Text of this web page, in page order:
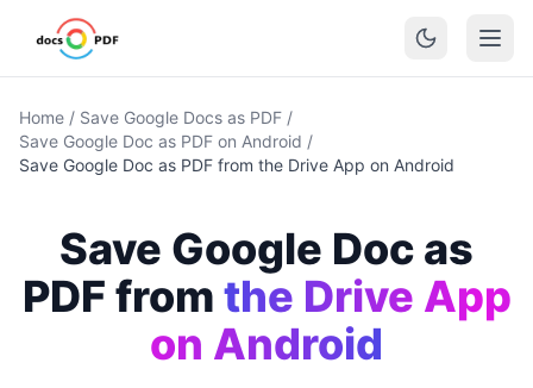
Home / Save Google Docs as PDF /
Save Google Doc as PDF on Android /
Save Google Doc as PDF from the Drive App on Android
Save Google Doc as
PDF from the Drive App
on Android